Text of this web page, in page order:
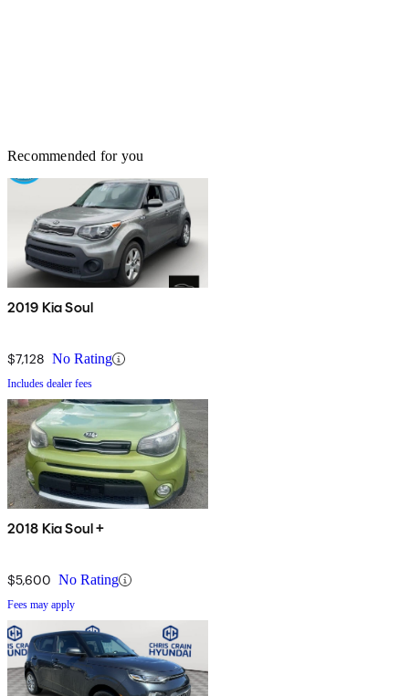
Recommended for you
2019 Kia Soul
$7,128 No Rating
Includes dealer fees
2018 Kia Soul +
$5,600 No Rating
Fees may apply